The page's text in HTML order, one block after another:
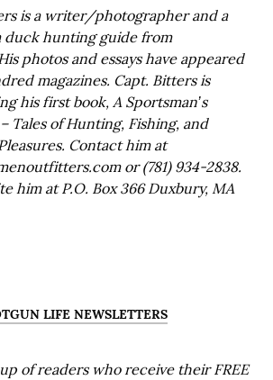
is a writer/photographer and a
duck hunting guide from
photos and essays have appeared
magazines. Capt. Bitters is
his first book, A Sportsman’s
Tales of Hunting, Fishing, and
Contact him at
or (781) 934-2838.
him at P.O. Box 366 Duxbury, MA
LIFE NEWSLETTERS
of readers who receive their FREE